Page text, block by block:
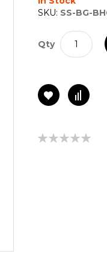
SKU: SS-BG-
Qty
Rating: